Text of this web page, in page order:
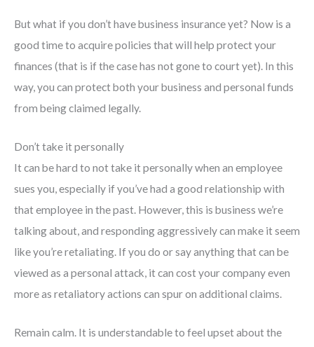
But what if you don’t have business insurance yet? Now is a
good time to acquire policies that will help protect your
finances (that is if the case has not gone to court yet). In this
way, you can protect both your business and personal funds
from being claimed legally.
Don’t take it personally
It can be hard to not take it personally when an employee
sues you, especially if you’ve had a good relationship with
that employee in the past. However, this is business we’re
talking about, and responding aggressively can make it seem
like you’re retaliating. If you do or say anything that can be
viewed as a personal attack, it can cost your company even
more as retaliatory actions can spur on additional claims.
Remain calm. It is understandable to feel upset about the